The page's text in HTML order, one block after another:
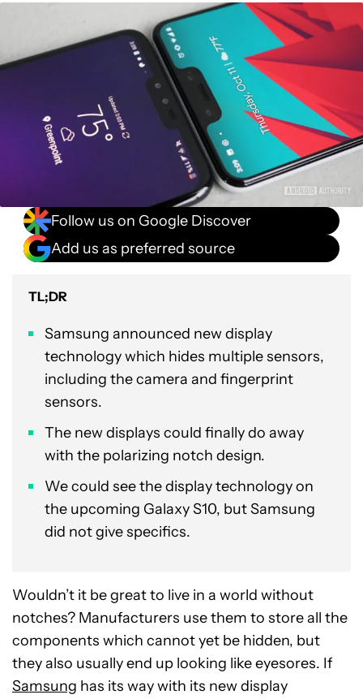
Follow us on Google Discover
Add us as preferred source
TL;DR
Samsung announced new display
technology which hides multiple sensors,
including the camera and fingerprint
sensors.
The new displays could finally do away
with the polarizing notch design.
We could see the display technology on
the upcoming Galaxy S10, but Samsung
did not give specifics.
Wouldn’t it be great to live in a world without
notches? Manufacturers use them to store all the
components which cannot yet be hidden, but
they also usually end up looking like eyesores. If
Samsung has its way with its new display